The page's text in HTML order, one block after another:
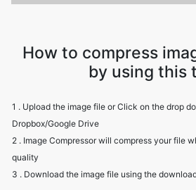
1 . Upload the image file or Click on the drop
Dropbox/Google Drive
2 . Image Compressor will compress your file
3 . Download the image file using the download